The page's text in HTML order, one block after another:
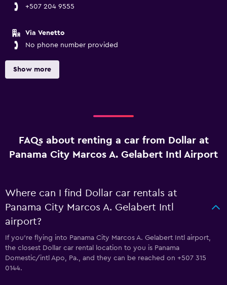
+507 204 9555
Via Venetto
No phone number provided
Show more
FAQs about renting a car from Dollar at
Panama City Marcos A. Gelabert Intl Airport
Where can I find Dollar car rentals at
Panama City Marcos A. Gelabert Intl
airport?
If you're flying into Panama City Marcos A. Gelabert Intl airport,
the closest Dollar car rental location to you is Panama
Domestic/intl Apo, Pa., and they can be reached on +507 315
0144.